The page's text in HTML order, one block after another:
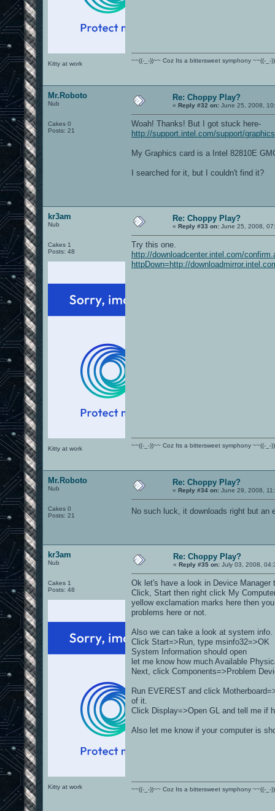
Kitty at work ~~((-_-))~~ Coz Its a bittersweet symphony ~~((-_-
Mr.Roboto
Nub
Cakes 0
Posts: 21
Re: Choppy Play?
« Reply #32 on: June 25, 2008,
Woah! Thanks! But I got stuck here-
http://support.intel.com/support/
My Graphics card is a Intel 82810E
I searched for it, but I couldn't find it?
kr3am
Nub
Cakes 1
Posts: 48
Kitty at work
Re: Choppy Play?
« Reply #33 on: June 25, 2008,
Try this one.
http://downloadcenter.intel.com/
httpDown=http://
~~((-_-))~~ Coz Its a bittersweet symphony ~~((-_-
Mr.Roboto
Nub
Cakes 0
Posts: 21
Re: Choppy Play?
« Reply #34 on: June 29, 2008,
No such luck, it downloads right but
kr3am
Nub
Cakes 1
Posts: 48
Kitty at work
Re: Choppy Play?
« Reply #35 on: July 03, 2008,
Ok let's have a look in Device
Click, Start then right click My
yellow exclamation marks here then
problems here or not.
Also we can take a look at system info.
Click Start=>Run, type msinfo32=>OK
System Information should open
let me know how much Available
Next, click Components=>Problem
Run EVEREST and click
of it.
Click Display=>Open GL and tell me if
Also let me know if your computer is
~~((-_-))~~ Coz Its a bittersweet symphony ~~((-_-